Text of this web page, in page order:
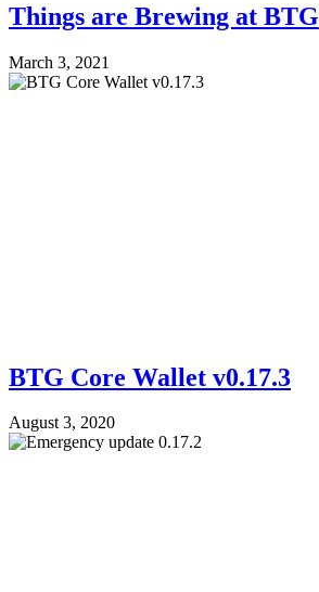
Things are Brewing at BTG
March 3, 2021
BTG Core Wallet v0.17.3
August 3, 2020